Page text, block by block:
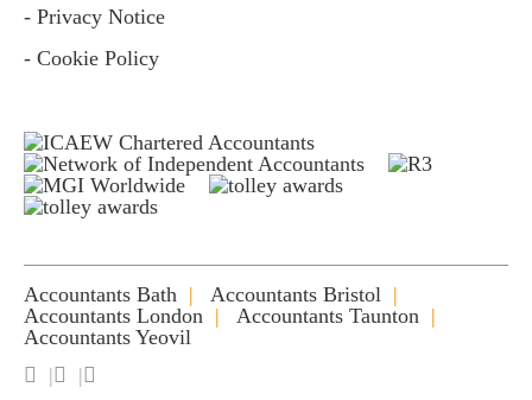
- Privacy Notice
- Cookie Policy
Accountants Bath
Accountants Bristol
Accountants London
Accountants Taunton
Accountants Yeovil